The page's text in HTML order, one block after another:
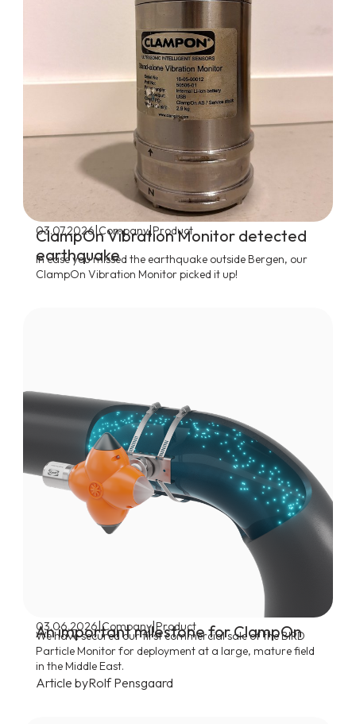
03.07.2026|Company|Product
ClampOn Vibration Monitor detected
earthquake
In case you missed the earthquake outside Bergen, our
ClampOn Vibration Monitor picked it up!
03.06.2026|Company| Product
An important milestone for ClampOn
We have secured our first commercial sale of the BIRD
Particle Monitor for deployment at a large, mature field
in the Middle East.
Article byRolf Pensgaard